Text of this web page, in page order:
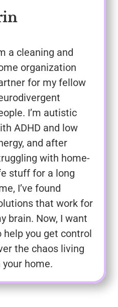
a cleaning and
organization
for my fellow
I’m autistic
ADHD and low
and after
with home-
stuff for a long
I’ve found
that work for
brain. Now, I want
help you get control
the chaos living
your home.